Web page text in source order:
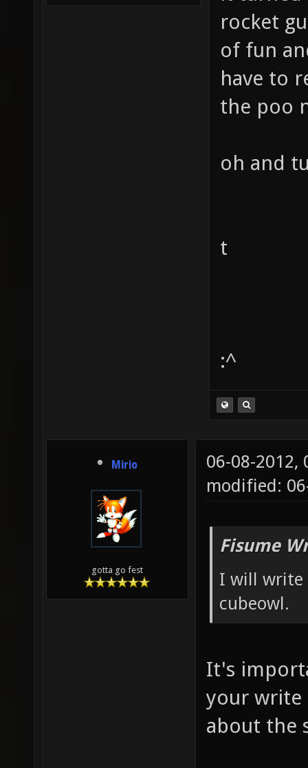
rocket
of fun
have to
the poo
oh and
t
:^
Mirio
gotta go fest
06-08-2012,
modified:
Fisume
I will write
cubeowl.
It's
your write
about the